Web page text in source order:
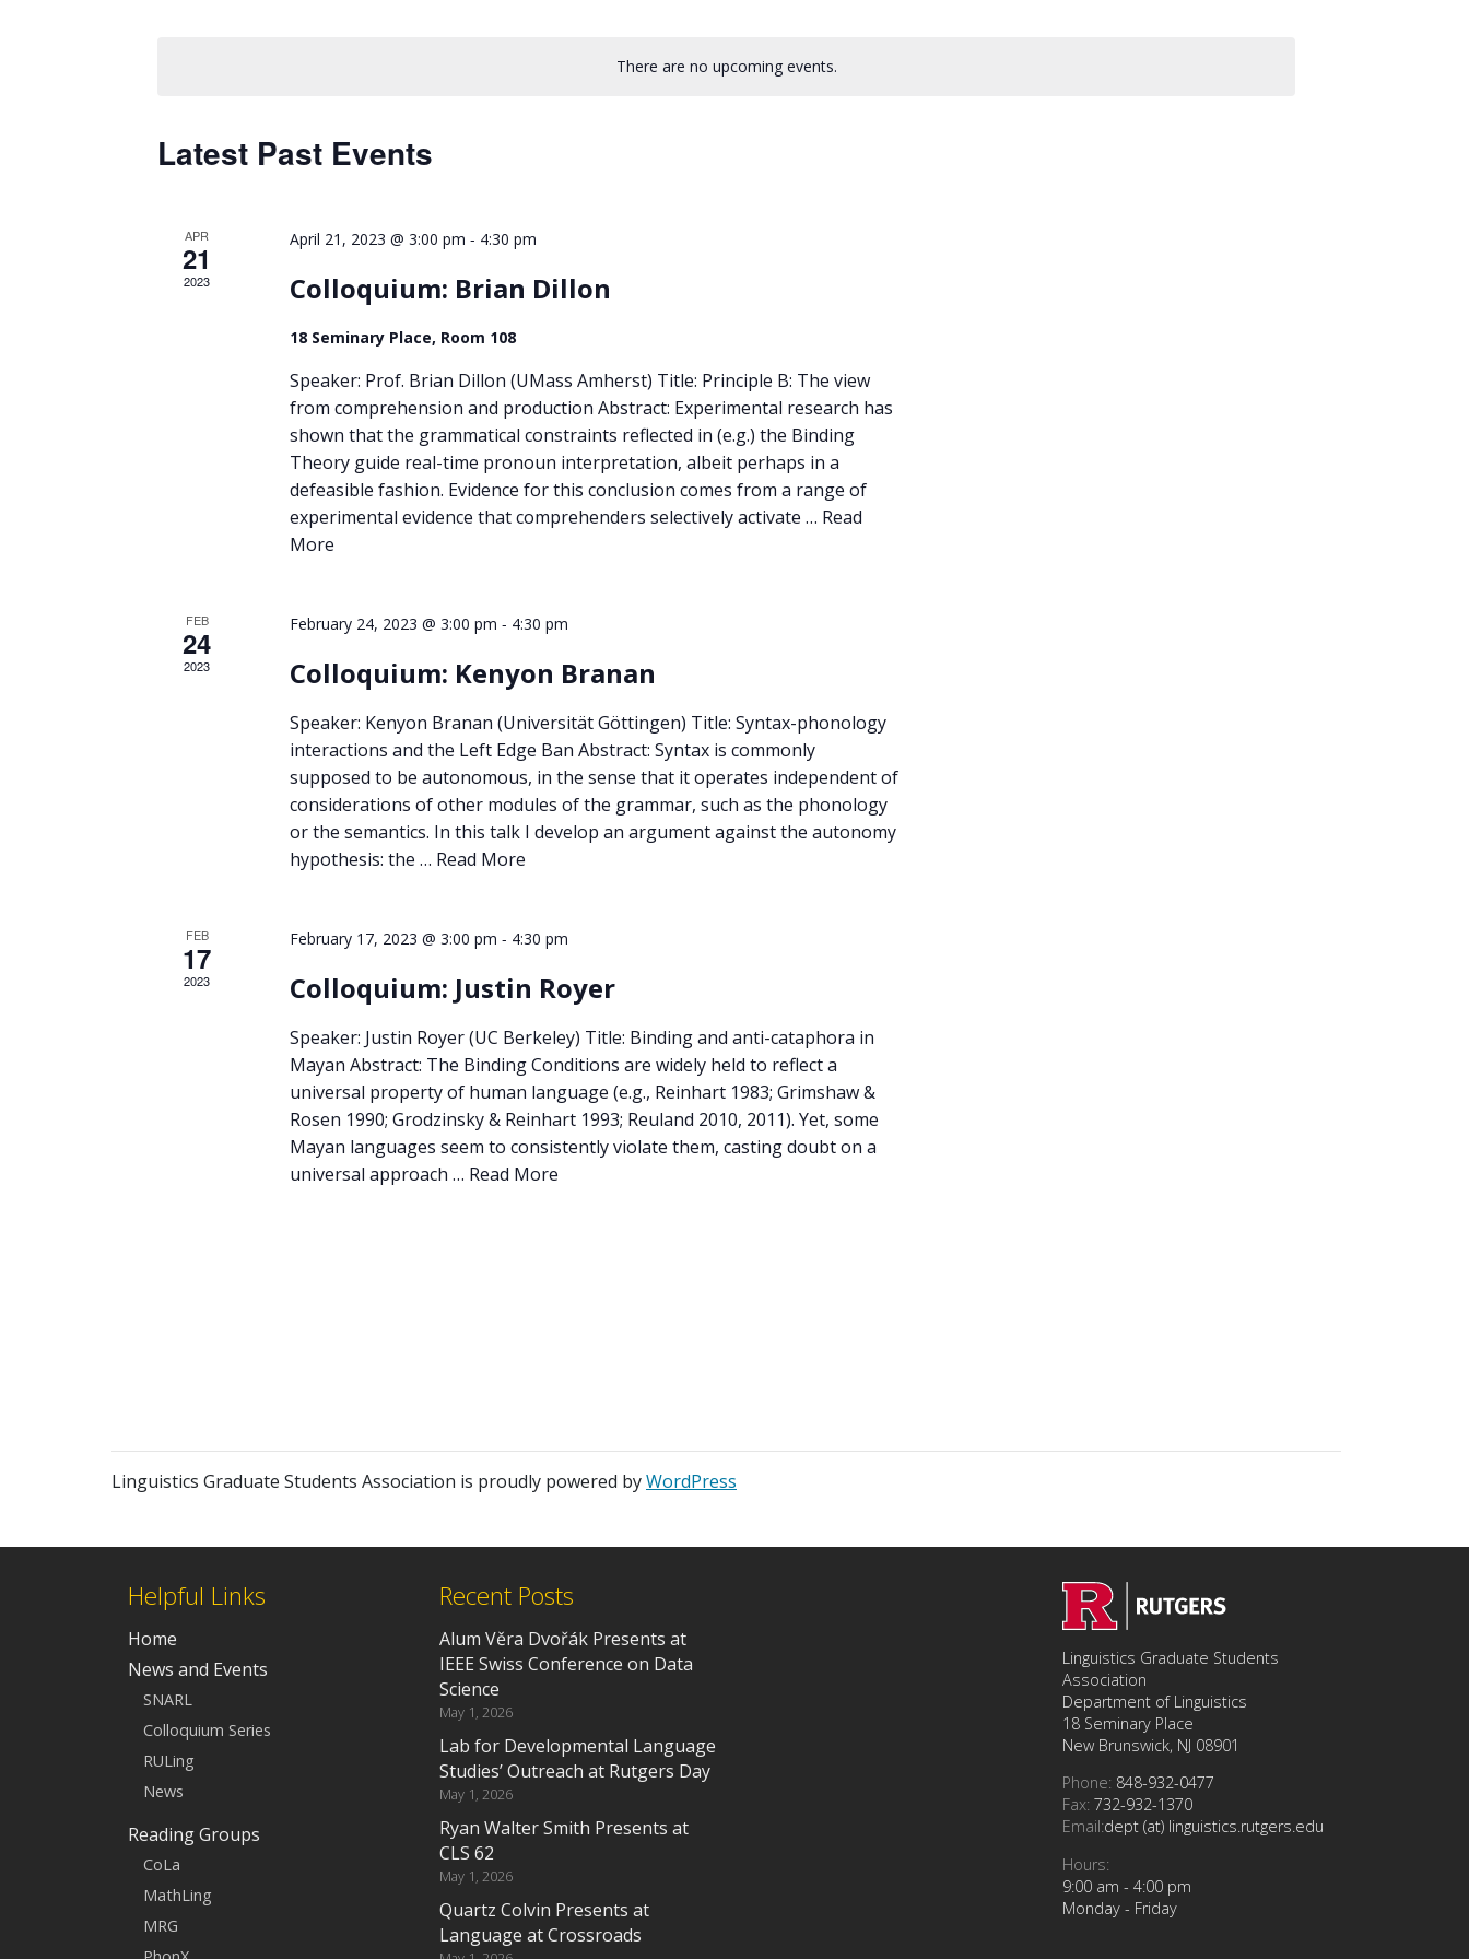
There are no upcoming events.
Latest Past Events
APR
21
2023
April 21, 2023 @ 3:00 pm - 4:30 pm
Colloquium: Brian Dillon
18 Seminary Place, Room 108
Speaker: Prof. Brian Dillon (UMass Amherst) Title: Principle B: The view
from comprehension and production Abstract: Experimental research has
shown that the grammatical constraints reflected in (e.g.) the Binding
Theory guide real-time pronoun interpretation, albeit perhaps in a
defeasible fashion. Evidence for this conclusion comes from a range of
experimental evidence that comprehenders selectively activate … Read
More
FEB
24
2023
February 24, 2023 @ 3:00 pm - 4:30 pm
Colloquium: Kenyon Branan
Speaker: Kenyon Branan (Universität Göttingen) Title: Syntax-phonology
interactions and the Left Edge Ban Abstract: Syntax is commonly
supposed to be autonomous, in the sense that it operates independent of
considerations of other modules of the grammar, such as the phonology
or the semantics. In this talk I develop an argument against the autonomy
hypothesis: the … Read More
FEB
17
2023
February 17, 2023 @ 3:00 pm - 4:30 pm
Colloquium: Justin Royer
Speaker: Justin Royer (UC Berkeley) Title: Binding and anti-cataphora in
Mayan Abstract: The Binding Conditions are widely held to reflect a
universal property of human language (e.g., Reinhart 1983; Grimshaw &
Rosen 1990; Grodzinsky & Reinhart 1993; Reuland 2010, 2011). Yet, some
Mayan languages seem to consistently violate them, casting doubt on a
universal approach … Read More
Linguistics Graduate Students Association is proudly powered byWordPress
Helpful Links
Home
News and Events
SNARL
Colloquium Series
RULing
News
Reading Groups
CoLa
MathLing
MRG
Recent Posts
Alum Věra Dvořák Presents at
IEEE Swiss Conference on Data
Science
May 1, 2026
Lab for Developmental Language
Studies’ Outreach at Rutgers Day
May 1, 2026
Ryan Walter Smith Presents at
CLS 62
May 1, 2026
Quartz Colvin Presents at
Language at Crossroads
Linguistics Graduate Students
Association
Department of Linguistics
18 Seminary Place
New Brunswick, NJ 08901
Phone: 848-932-0477
Fax: 732-932-1370
Email:dept (at) linguistics.rutgers.edu
Hours:
9:00 am - 4:00 pm
Monday - Friday